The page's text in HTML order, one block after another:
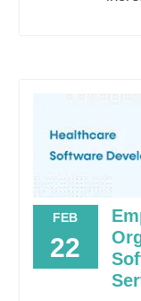
FEB
22